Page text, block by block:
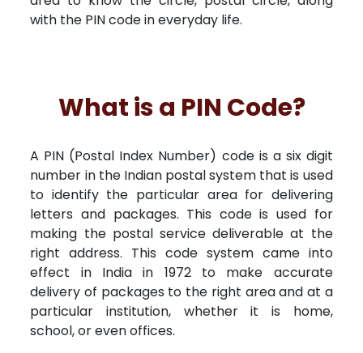
with the PIN code in everyday life.
What is a PIN Code?
A PIN (Postal Index Number) code is a six digit
number in the Indian postal system that is used
to identify the particular area for delivering
letters and packages. This code is used for
making the postal service deliverable at the
right address. This code system came into
effect in India in 1972 to make accurate
delivery of packages to the right area and at a
particular institution, whether it is home,
school, or even offices.